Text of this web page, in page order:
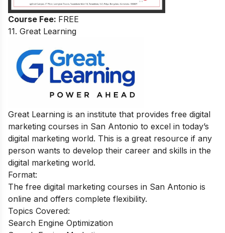
Course Fee: FREE
11. Great Learning
Great Learning is an institute that provides free digital
marketing courses in San Antonio to excel in today’s
digital marketing world. This is a great resource if any
person wants to develop their career and skills in the
digital marketing world.
Format:
The free digital marketing courses in San Antonio is
online and offers complete flexibility.
Topics Covered:
Search Engine Optimization